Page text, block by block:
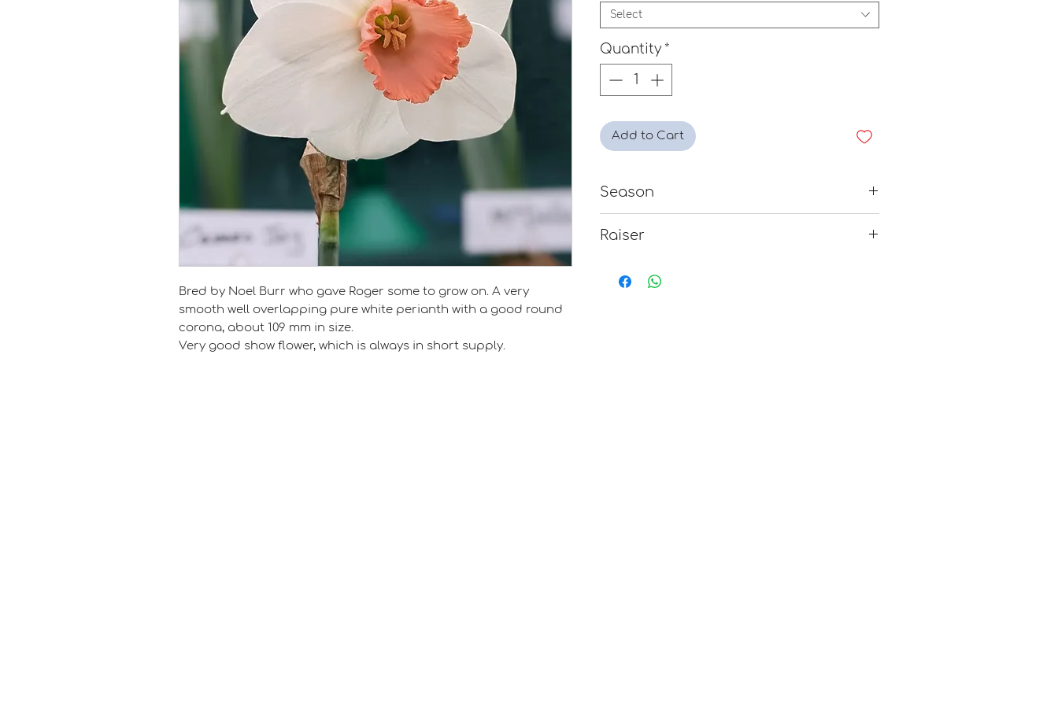
Bred by Noel Burr who gave Roger some to grow on. A very
smooth well overlapping pure white perianth with a good round
corona, about 109 mm in size.
Very good show flower, which is always in short supply.
Select
Quantity *
Add to Cart
Season
Raiser